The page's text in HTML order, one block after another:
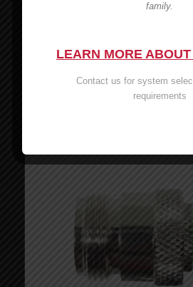
Wilson 6′ RG174 Cable – 951141
family.
LEARN MORE
Contact us for system
requirements